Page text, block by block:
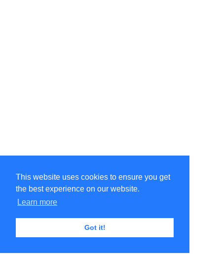
This website uses cookies to ensure you get
the best experience on our website.
Learn more
Got it!